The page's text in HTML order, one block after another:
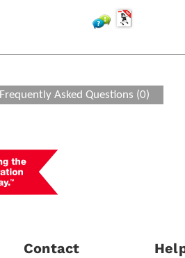
Frequently Asked Questions (0)
Contact